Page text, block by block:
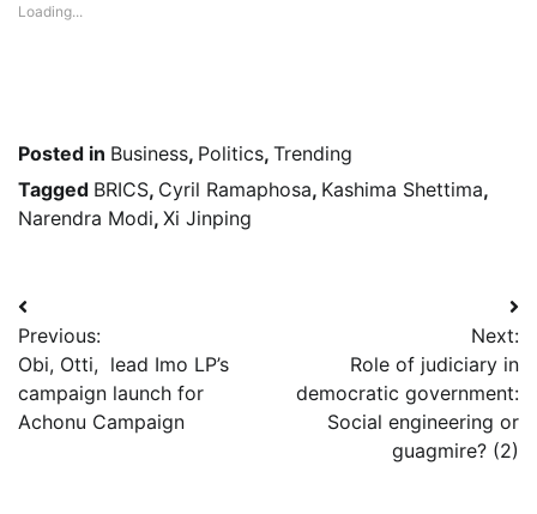
Loading...
Posted in Business, Politics, Trending
Tagged BRICS, Cyril Ramaphosa, Kashima Shettima,
Narendra Modi, Xi Jinping
Post
navigation
Previous:
Obi, Otti, lead Imo LP’s
campaign launch for
Achonu Campaign
Next:
Role of judiciary in
democratic government:
Social engineering or
guagmire? (2)